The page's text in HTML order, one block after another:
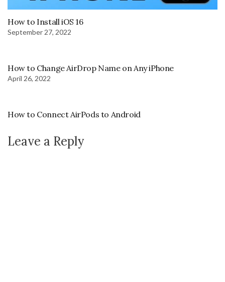
How to Install iOS 16
September 27, 2022
How to Change AirDrop Name on Any iPhone
April 26, 2022
How to Connect AirPods to Android
Leave a Reply